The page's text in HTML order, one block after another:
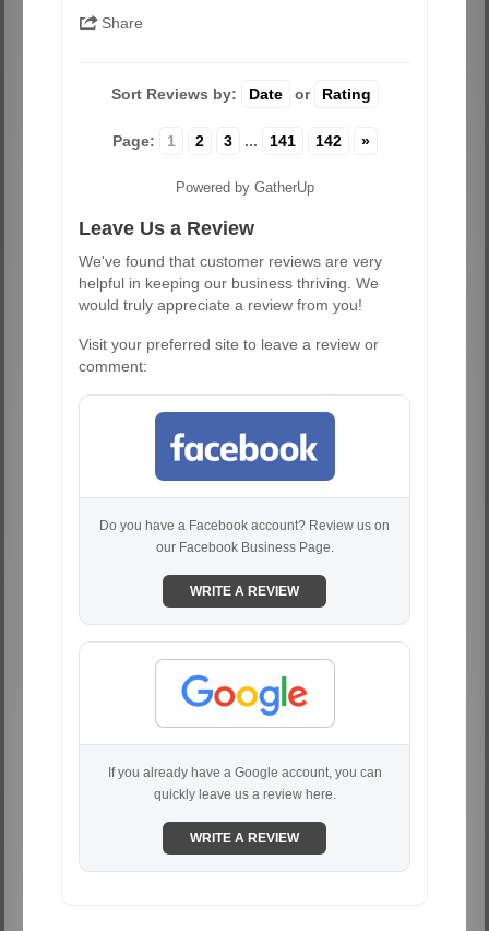
Share
Sort Reviews by: Date or Rating
Page: 1 2 3 ... 141 142 »
Powered by GatherUp
Leave Us a Review
We've found that customer reviews are very
helpful in keeping our business thriving. We
would truly appreciate a review from you!
Visit your preferred site to leave a review or
comment:
Do you have a Facebook account? Review us on
our Facebook Business Page.
WRITE A REVIEW
If you already have a Google account, you can
quickly leave us a review here.
WRITE A REVIEW